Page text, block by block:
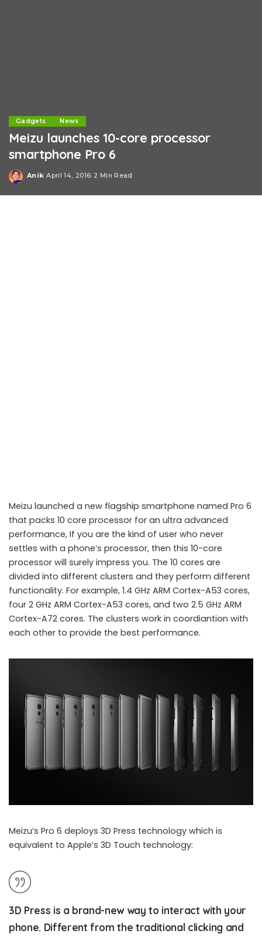
Meizu launches 10-core processor smartphone Pro 6
Gadgets News
Meizu launches 10-core processor
smartphone Pro 6
Posted
Anik April 14, 2016 2 Min Read
Meizu launched a new flagship smartphone named Pro 6
that packs 10 core processor for an ultra advanced
performance, If you are the kind of user who never
settles with a phone’s processor, then this 10-core
processor will surely impress you. The 10 cores are
divided into different clusters and they perform different
functionality. For example, 1.4 GHz ARM Cortex-A53 cores,
four 2 GHz ARM Cortex-A53 cores, and two 2.5 GHz ARM
Cortex-A72 cores. The clusters work in coordiantion with
each other to provide the best performance.
Meizu’s Pro 6 deploys 3D Press technology which is
equivalent to Apple’s 3D Touch technology:
3D Press is a brand-new way to interact with your
phone. Different from the traditional clicking and